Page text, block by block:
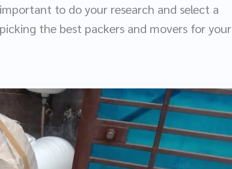
to do your research and select a
the best packers and movers for your